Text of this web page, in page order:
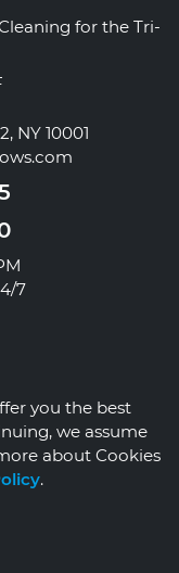
for the Tri-
NY 10001
7
you the best
we assume
about Cookies
.